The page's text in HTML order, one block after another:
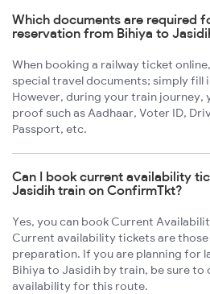
Which documents are required
reservation from Bihiya to
When booking a railway ticket
special travel documents; simply fill
However, during your train journey,
proof such as Aadhaar, Voter ID,
Passport, etc.
Can I book current availability
Jasidih train on ConfirmTkt?
Yes, you can book Current
Current availability tickets are
preparation. If you are planning for
Bihiya to Jasidih by train, be sure to
availability for this route.